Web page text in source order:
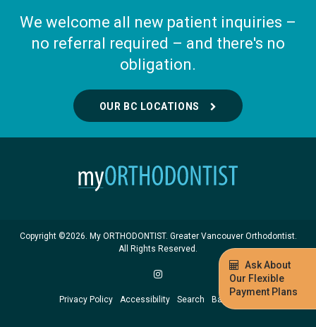
Ask About
Our Flexible
Payment Plans
We welcome all new patient inquiries –
no referral required – and there's no
obligation.
OUR BC LOCATIONS
Copyright ©2026. My ORTHODONTIST. Greater Vancouver Orthodontist.
All Rights Reserved.
Privacy Policy Accessibility Search Back to Top